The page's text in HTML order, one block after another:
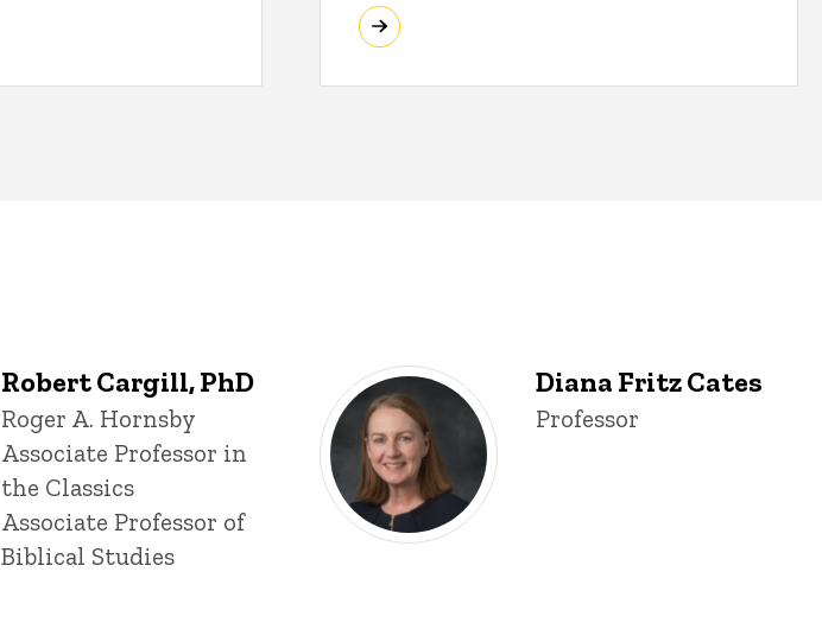
Robert Cargill, PhD
Title/Position
Roger A. Hornsby
Associate Professor in
the Classics
Associate Professor of
Biblical Studies
Diana Fritz Cates
Title/Position
Professor